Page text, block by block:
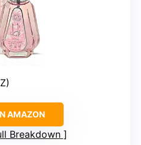
AMAZON
Breakdown